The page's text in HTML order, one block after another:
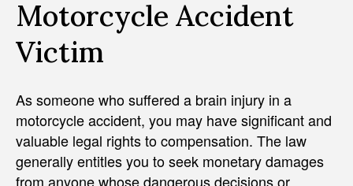
Motorcycle Accident
Victim
As someone who suffered a brain injury in a
motorcycle accident, you may have significant and
valuable legal rights to compensation. The law
generally entitles you to seek monetary damages
from anyone whose dangerous decisions or